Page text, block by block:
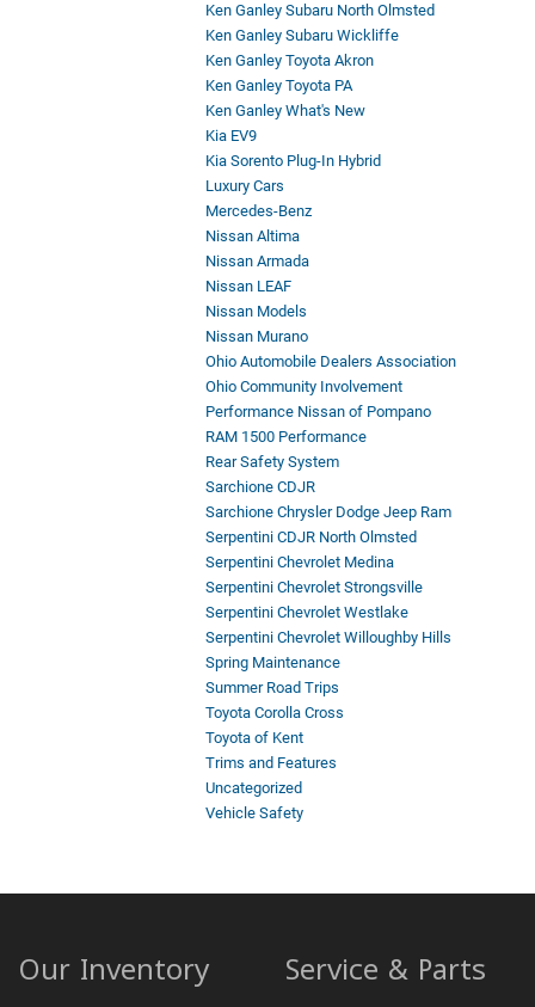
Ken Ganley Subaru North Olmsted
Ken Ganley Subaru Wickliffe
Ken Ganley Toyota Akron
Ken Ganley Toyota PA
Ken Ganley What's New
Kia EV9
Kia Sorento Plug-In Hybrid
Luxury Cars
Mercedes-Benz
Nissan Altima
Nissan Armada
Nissan LEAF
Nissan Models
Nissan Murano
Ohio Automobile Dealers Association
Ohio Community Involvement
Performance Nissan of Pompano
RAM 1500 Performance
Rear Safety System
Sarchione CDJR
Sarchione Chrysler Dodge Jeep Ram
Serpentini CDJR North Olmsted
Serpentini Chevrolet Medina
Serpentini Chevrolet Strongsville
Serpentini Chevrolet Westlake
Serpentini Chevrolet Willoughby Hills
Spring Maintenance
Summer Road Trips
Toyota Corolla Cross
Toyota of Kent
Trims and Features
Uncategorized
Vehicle Safety
Our Inventory Service & Parts